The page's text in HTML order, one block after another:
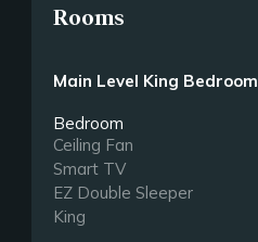
Rooms
Main Level King Bedroom
Bedroom
Ceiling Fan
Smart TV
EZ Double Sleeper
King